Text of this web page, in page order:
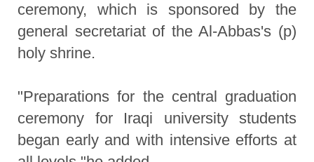
ceremony, which is sponsored by the
general secretariat of the Al-Abbas's (p)
holy shrine.
"Preparations for the central graduation
ceremony for Iraqi university students
began early and with intensive efforts at